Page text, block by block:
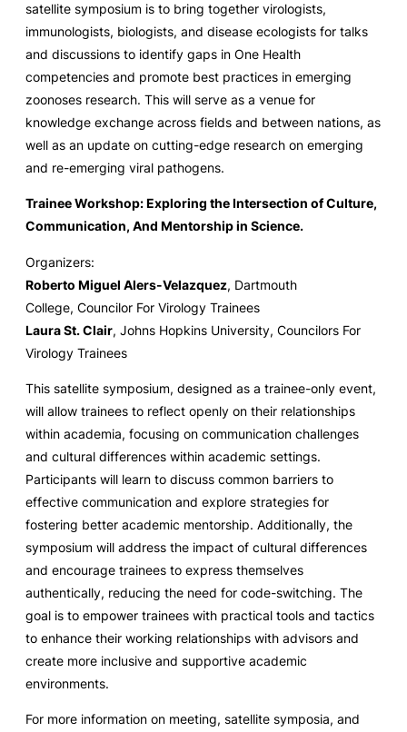
satellite symposium is to bring together virologists,
immunologists, biologists, and disease ecologists for talks
and discussions to identify gaps in One Health
competencies and promote best practices in emerging
zoonoses research. This will serve as a venue for
knowledge exchange across fields and between nations, as
well as an update on cutting-edge research on emerging
and re-emerging viral pathogens.
Trainee Workshop: Exploring the Intersection of Culture,
Communication, And Mentorship in Science.
Organizers:
Roberto Miguel Alers-Velazquez, Dartmouth
College, Councilor For Virology Trainees
Laura St. Clair, Johns Hopkins University, Councilors For
Virology Trainees
This satellite symposium, designed as a trainee-only event,
will allow trainees to reflect openly on their relationships
within academia, focusing on communication challenges
and cultural differences within academic settings.
Participants will learn to discuss common barriers to
effective communication and explore strategies for
fostering better academic mentorship. Additionally, the
symposium will address the impact of cultural differences
and encourage trainees to express themselves
authentically, reducing the need for code-switching. The
goal is to empower trainees with practical tools and tactics
to enhance their working relationships with advisors and
create more inclusive and supportive academic
environments.
For more information on meeting, satellite symposia, and